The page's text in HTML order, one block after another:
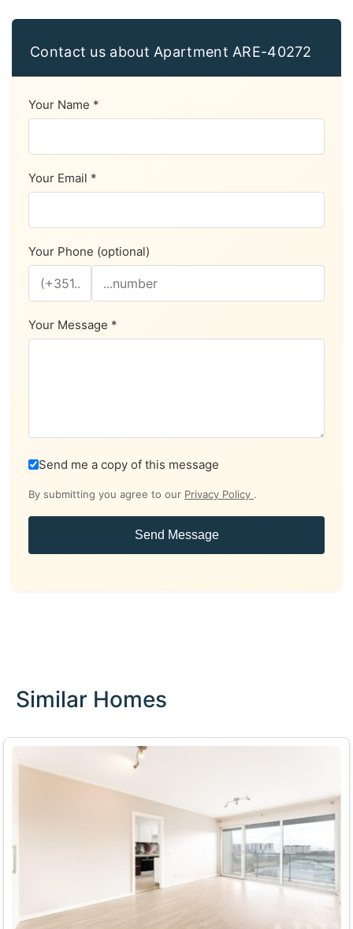
Contact us about Apartment ARE-40272
Your Name *
Your Email *
Your Phone (optional)
Your Message *
Send me a copy of this message
By submitting you agree to our Privacy Policy .
Send Message
Similar Homes